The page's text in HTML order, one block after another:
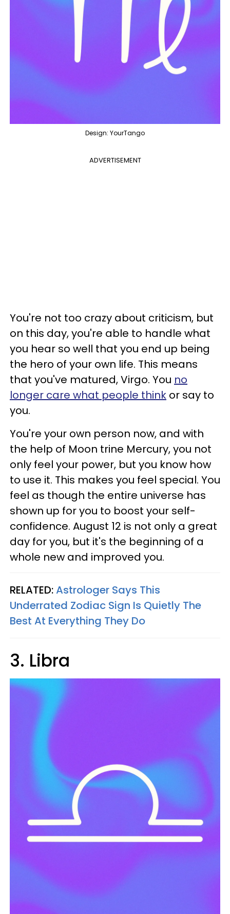
Design: YourTango
ADVERTISEMENT
You're not too crazy about criticism, but
on this day, you're able to handle what
you hear so well that you end up being
the hero of your own life. This means
that you've matured, Virgo. You no
longer care what people think or say to
you.
You're your own person now, and with
the help of Moon trine Mercury, you not
only feel your power, but you know how
to use it. This makes you feel special. You
feel as though the entire universe has
shown up for you to boost your self-
confidence. August 12 is not only a great
day for you, but it's the beginning of a
whole new and improved you.
RELATED:Astrologer Says This
Underrated Zodiac Sign Is Quietly The
Best At Everything They Do
3. Libra